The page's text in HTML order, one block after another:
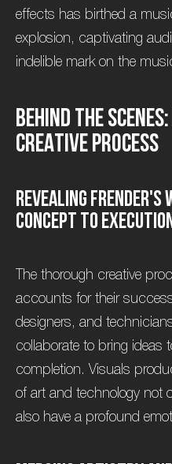
effects has birthed a
explosion, captivating
indelible mark on the
Behind theScenes:
CreativeProcess
Revealing Frender's
Concept to Executio
The thorough creative
accounts for their
designers, and
collaborate to bring ideas
completion. Visuals
of art and technology not
also have a profound